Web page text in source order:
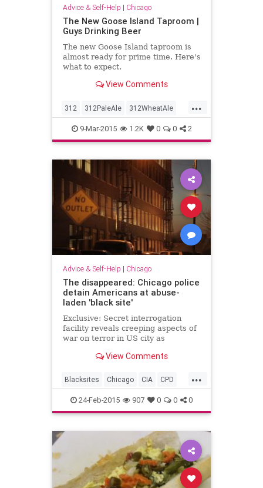
Advice & Self-Help | Chicago
The New Goose Island Taproom |
Guys Drinking Beer
The new Goose Island taproom is
almost ready for prime time. Here's
what to expect.
View Comments
...
312 312PaleAle 312WheatAle
Bestintheworld GooseIsland
9-Mar-2015 1.2K 0 0 2
Advice & Self-Help | Chicago
The disappeared: Chicago police
detain Americans at abuse-
laden 'black site'
Exclusive: Secret interrogation
facility reveals creeping aspects of
war on terror in US city as
brutality without basic rights
View Comments
...
Blacksites Chicago CIA CPD
Humanrights
24-Feb-2015 907 0 0 0